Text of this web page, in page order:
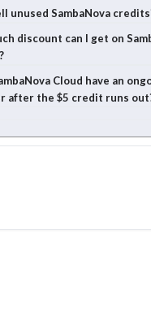
unused SambaNova
discount can I get on
Cloud have an
after the $5 credit runs